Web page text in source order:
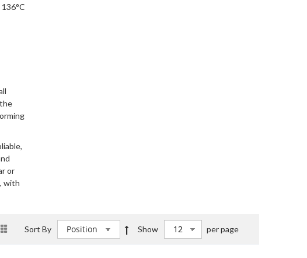
or
with
View
Grid Show per page
Sort By
Set
Descending